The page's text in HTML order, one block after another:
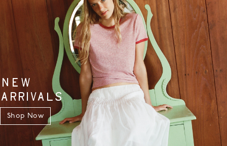
NEW
ARRIVALS
Shop Now